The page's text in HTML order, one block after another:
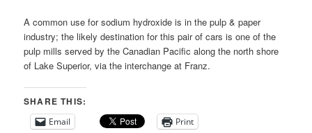
A common use for sodium hydroxide is in the pulp & paper
industry; the likely destination for this pair of cars is one of the
pulp mills served by the Canadian Pacific along the north shore
of Lake Superior, via the interchange at Franz.
SHARE THIS:
Email Print